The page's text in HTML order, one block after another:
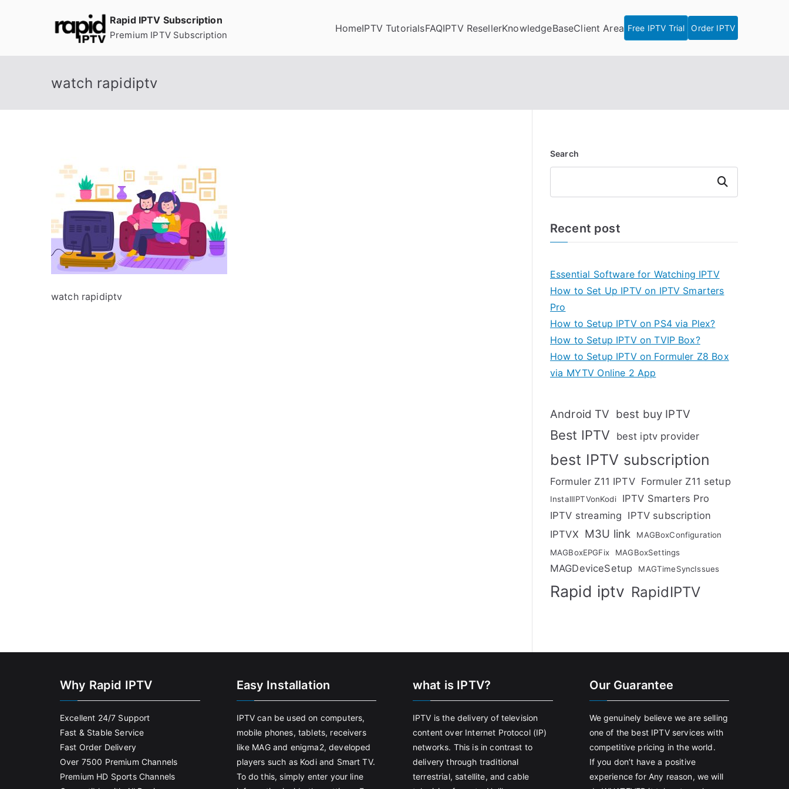
Rapid IPTV Subscription
Premium IPTV Subscription
HomeIPTV TutorialsFAQIPTV ResellerKnowledgeBaseClient Area Free IPTV Trial Order IPTV
watch rapidiptv
watch rapidiptv
Search
Search
Recent post
Essential Software for Watching IPTV
How to Set Up IPTV on IPTV Smarters
Pro
How to Setup IPTV on PS4 via Plex?
How to Setup IPTV on TVIP Box?
How to Setup IPTV on Formuler Z8 Box
via MYTV Online 2 App
Android TV best buy IPTV
Best IPTV best iptv provider
best IPTV subscription
Formuler Z11 IPTV Formuler Z11 setup
InstallIPTVonKodi
IPTV Smarters Pro
IPTV streaming IPTV subscription
IPTVX M3U link
MAGBoxConfiguration
MAGBoxEPGFix
MAGBoxSettings
MAGDeviceSetup MAGTimeSyncIssues
Rapid iptv RapidIPTV
Why Rapid IPTV
Excellent 24/7 Support
Fast & Stable Service
Fast Order Delivery
Over 7500 Premium Channels
Premium HD Sports Channels
Easy Installation
IPTV can be used on computers,
mobile phones, tablets, receivers
like MAG and enigma2, developed
players such as Kodi and Smart TV.
To do this, simply enter your line
what is IPTV?
IPTV is the delivery of television
content over Internet Protocol (IP)
networks. This is in contrast to
delivery through traditional
terrestrial, satellite, and cable
Our Guarantee
We genuinely believe we are selling
one of the best IPTV services with
competitive pricing in the world.
If you don’t have a positive
experience for Any reason, we will